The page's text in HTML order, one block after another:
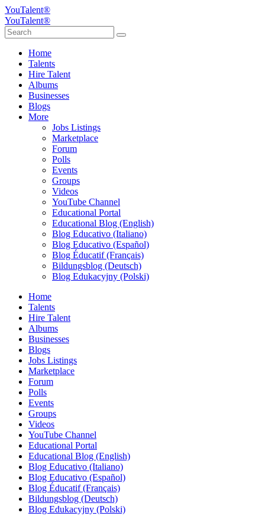
YouTalent®
YouTalent®
Home
Talents
Hire Talent
Albums
Businesses
Blogs
More
Jobs Listings
Marketplace
Forum
Polls
Events
Groups
Videos
YouTube Channel
Educational Portal
Educational Blog (English)
Blog Educativo (Italiano)
Blog Educativo (Español)
Blog Éducatif (Français)
Bildungsblog (Deutsch)
Blog Edukacyjny (Polski)
Home
Talents
Hire Talent
Albums
Businesses
Blogs
Jobs Listings
Marketplace
Forum
Polls
Events
Groups
Videos
YouTube Channel
Educational Portal
Educational Blog (English)
Blog Educativo (Italiano)
Blog Educativo (Español)
Blog Éducatif (Français)
Bildungsblog (Deutsch)
Blog Edukacyjny (Polski)